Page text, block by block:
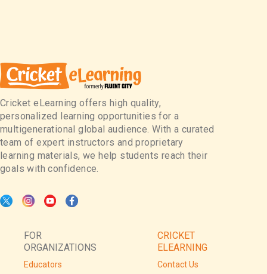
Cricket eLearning offers high quality,
personalized learning opportunities for a
multigenerational global audience. With a curated
team of expert instructors and proprietary
learning materials, we help students reach their
goals with confidence.
FOR
ORGANIZATIONS
Educators
CRICKET
ELEARNING
Contact Us